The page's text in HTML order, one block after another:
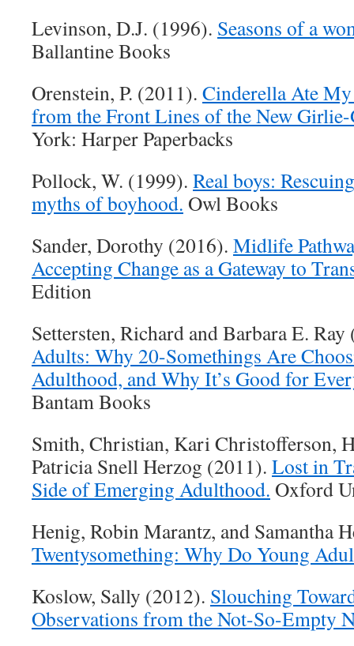
Levinson, D.J. (1996). Seasons of a
Ballantine Books
Orenstein, P. (2011). Cinderella Ate
from the Front Lines of the New
York: Harper Paperbacks
Pollock, W. (1999). Real boys:
myths of boyhood. Owl Books
Sander, Dorothy (2016). Midlife
Accepting Change as a Gateway to
Edition
Settersten, Richard and Barbara E.
Adults: Why 20-Somethings Are
Adulthood, and Why It’s Good for
Bantam Books
Smith, Christian, Kari Christofferson,
Patricia Snell Herzog (2011). Lost in
Side of Emerging Adulthood. Oxford
Henig, Robin Marantz, and Samantha
Twentysomething: Why Do Young
Koslow, Sally (2012). Slouching
Observations from the Not-So-Empty